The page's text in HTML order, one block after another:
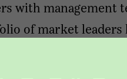
with management
of market leaders
Conexiom,
and